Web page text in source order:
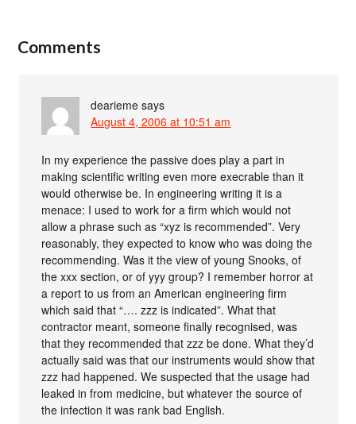
Comments
dearieme says
August 4, 2006 at 10:51 am
In my experience the passive does play a part in
making scientific writing even more execrable than it
would otherwise be. In engineering writing it is a
menace: I used to work for a firm which would not
allow a phrase such as “xyz is recommended”. Very
reasonably, they expected to know who was doing the
recommending. Was it the view of young Snooks, of
the xxx section, or of yyy group? I remember horror at
a report to us from an American engineering firm
which said that “…. zzz is indicated”. What that
contractor meant, someone finally recognised, was
that they recommended that zzz be done. What they’d
actually said was that our instruments would show that
zzz had happened. We suspected that the usage had
leaked in from medicine, but whatever the source of
the infection it was rank bad English.